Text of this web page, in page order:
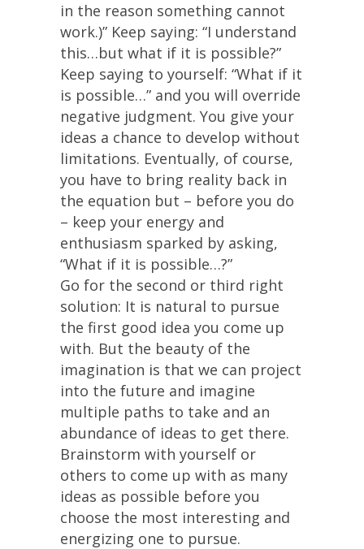
in the reason something cannot
work.)” Keep saying: “I understand
this…but what if it is possible?”
Keep saying to yourself: “What if it
is possible…” and you will override
negative judgment. You give your
ideas a chance to develop without
limitations. Eventually, of course,
you have to bring reality back in
the equation but – before you do
– keep your energy and
enthusiasm sparked by asking,
“What if it is possible…?”
Go for the second or third right
solution: It is natural to pursue
the first good idea you come up
with. But the beauty of the
imagination is that we can project
into the future and imagine
multiple paths to take and an
abundance of ideas to get there.
Brainstorm with yourself or
others to come up with as many
ideas as possible before you
choose the most interesting and
energizing one to pursue.